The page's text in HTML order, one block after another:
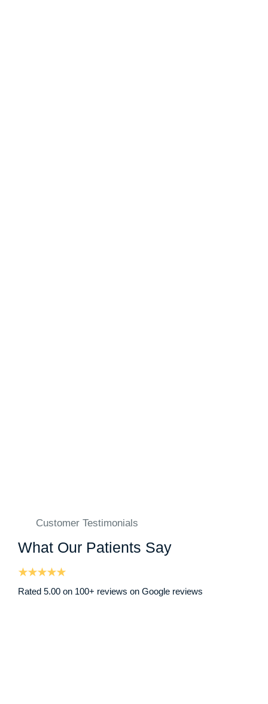
Customer Testimonials
What Our Patients Say
Rated 5.00 on 100+ reviews on Google reviews